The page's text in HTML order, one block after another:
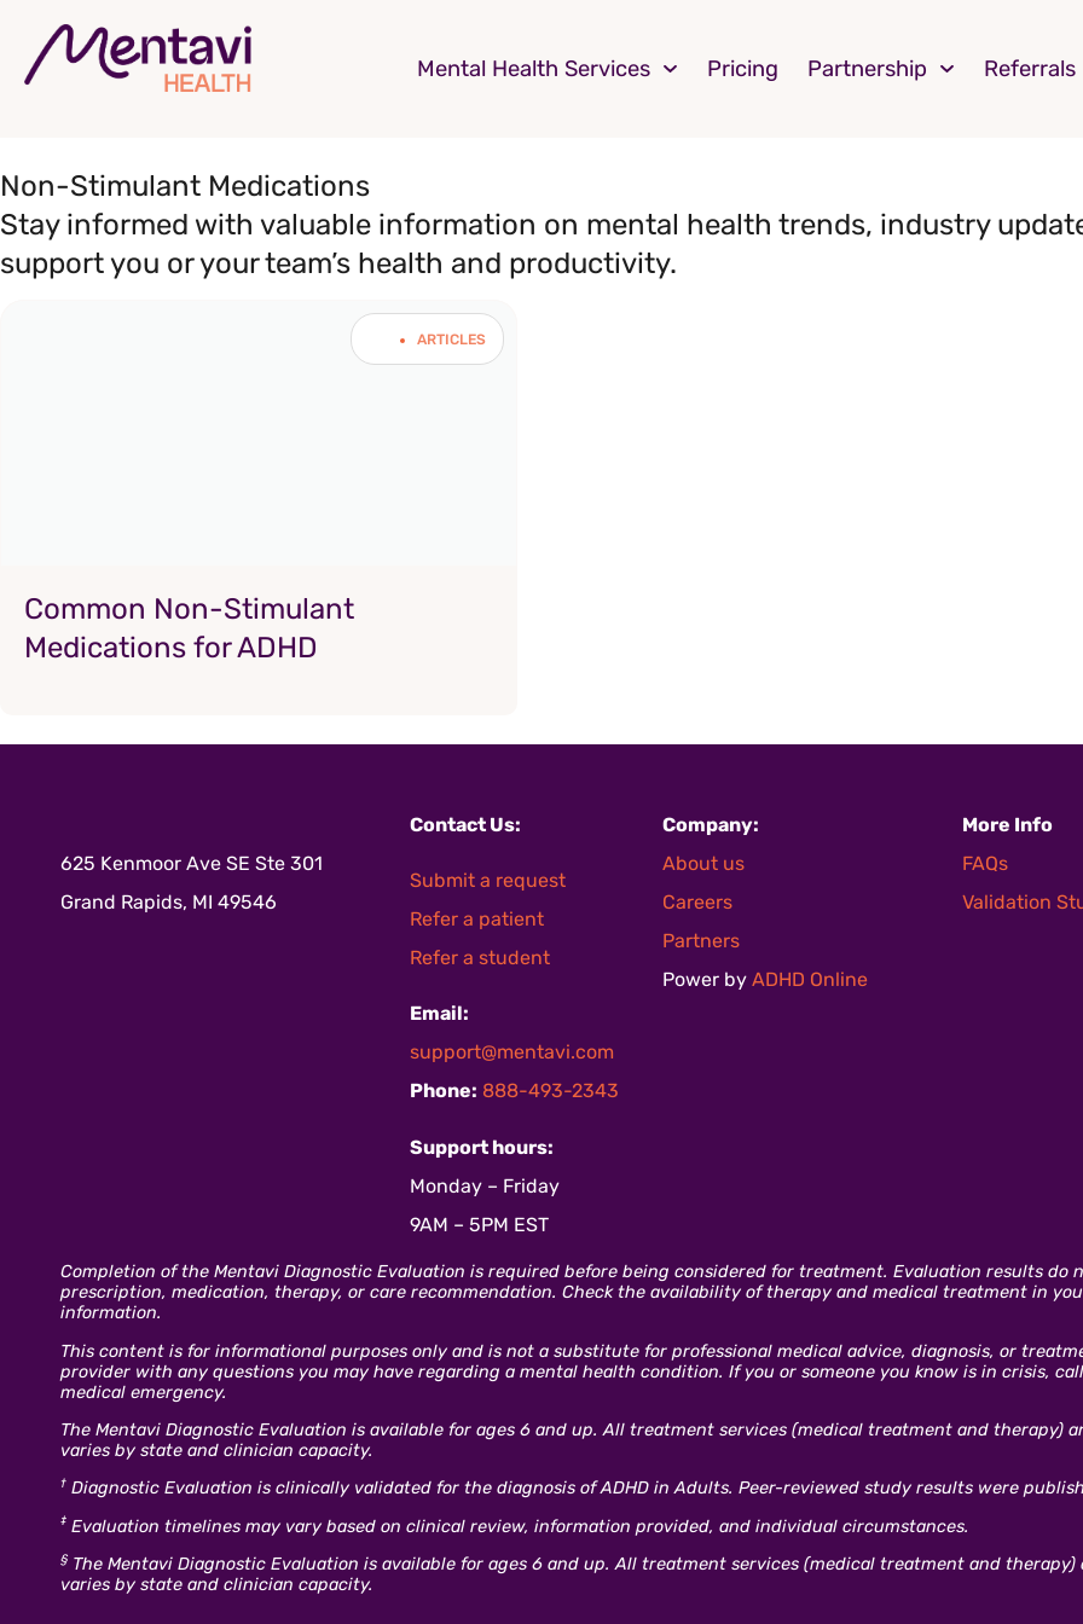
Mental Health Services Pricing Partnership Referrals
Non-Stimulant Medications
Stay informed with valuable information on mental health trends, industry
support you or your team’s health and productivity.
ARTICLES
Common Non-Stimulant
Medications for ADHD
625 Kenmoor Ave SE Ste 301
Grand Rapids, MI 49546
Contact Us:
Submit a request
Refer a patient
Refer a student
Email:
support@mentavi.com
Phone: 888-493-2343
Support hours:
Monday – Friday
9AM – 5PM EST
Company:
About us
Careers
Partners
Power by ADHD Online
More Info
FAQs
Validation
Completion of the Mentavi Diagnostic Evaluation is required before being considered for treatment. Evaluation results
prescription, medication, therapy, or care recommendation. Check the availability of therapy and medical treatment in
information.
This content is for informational purposes only and is not a substitute for professional medical advice, diagnosis, or
provider with any questions you may have regarding a mental health condition. If you or someone you know is in crisis,
medical emergency.
The Mentavi Diagnostic Evaluation is available for ages 6 and up. All treatment services (medical treatment and therapy)
varies by state and clinician capacity.
† Diagnostic Evaluation is clinically validated for the diagnosis of ADHD in Adults. Peer-reviewed study results were
‡ Evaluation timelines may vary based on clinical review, information provided, and individual circumstances.
§ The Mentavi Diagnostic Evaluation is available for ages 6 and up. All treatment services (medical treatment and
varies by state and clinician capacity.